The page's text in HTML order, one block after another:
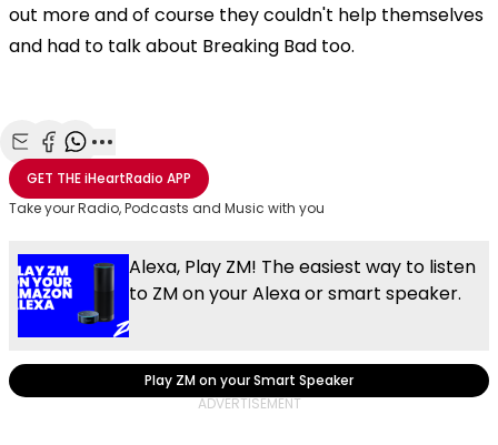
out more and of course they couldn't help themselves
and had to talk about Breaking Bad too.
Share with Email
Share with Facebook
Share with WhatsApp
More share options
GET THEiHeartRadio APP
Take your Radio, Podcasts and Music with you
Alexa, Play ZM! The easiest way to listen
to ZM on your Alexa or smart speaker.
Play ZM on your Smart Speaker